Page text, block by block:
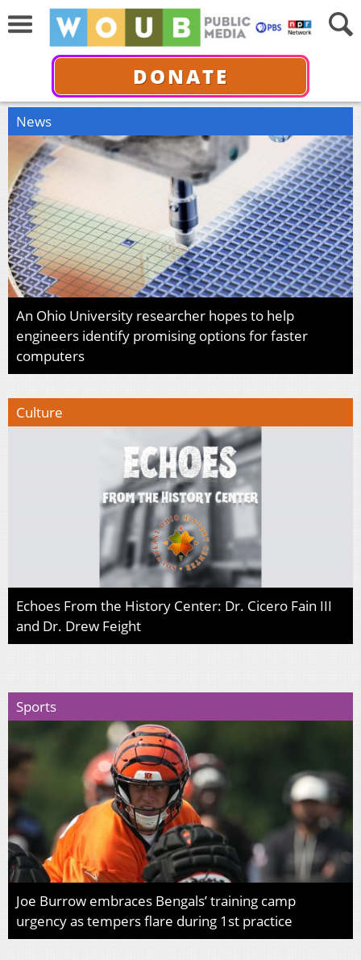
DONATE
News
An Ohio University researcher hopes to help
engineers identify promising options for faster
computers
Culture
Echoes From the History Center: Dr. Cicero Fain III
and Dr. Drew Feight
Sports
Joe Burrow embraces Bengals’ training camp
urgency as tempers flare during 1st practice